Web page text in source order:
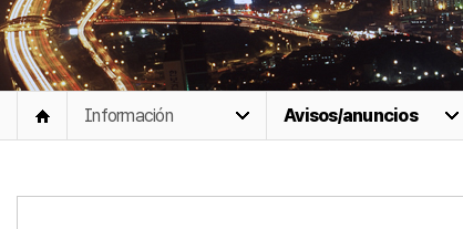
Información Avisos/anuncios